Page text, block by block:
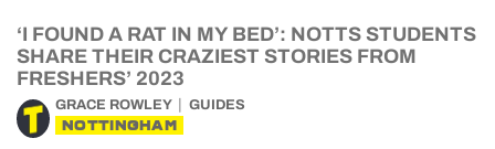
‘I FOUND A RAT IN MY BED’: NOTTS STUDENTS
SHARE THEIR CRAZIEST STORIES FROM
FRESHERS’ 2023
GRACE ROWLEY GUIDES
NOTTINGHAM